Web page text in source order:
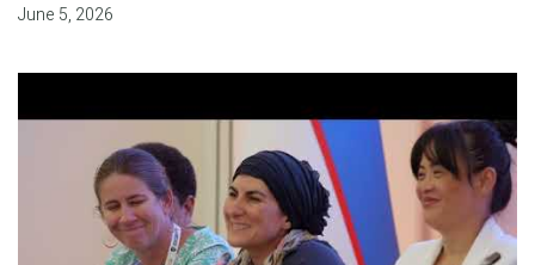
June 5, 2026